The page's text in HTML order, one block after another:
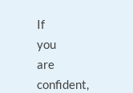
If
you
are
confident,